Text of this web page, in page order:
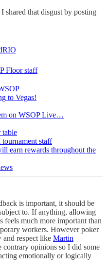
shared that disgust by posting
Floor staff
to Vegas!
on WSOP Live…
table
tournament staff
earn rewards throughout the
is important, it should be
to. If anything, allowing
feels much more important than
workers. However poker
and respect like Martin
contrary opinions so I did some
emotionally or logically